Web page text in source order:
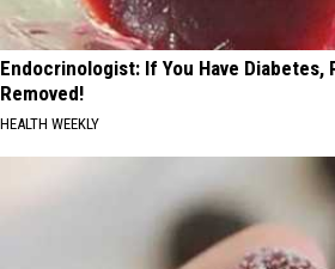
Endocrinologist: If You Have Diabetes,
Removed!
HEALTH WEEKLY